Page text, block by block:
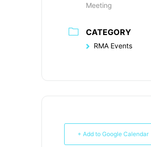
Meeting
CATEGORY
RMA Events
+ Add to Google Calendar